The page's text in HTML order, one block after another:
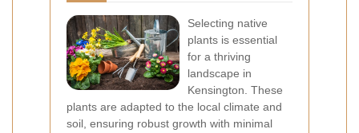
Selecting native
plants is essential
for a thriving
landscape in
Kensington. These
plants are adapted to the local climate and
soil, ensuring robust growth with minimal